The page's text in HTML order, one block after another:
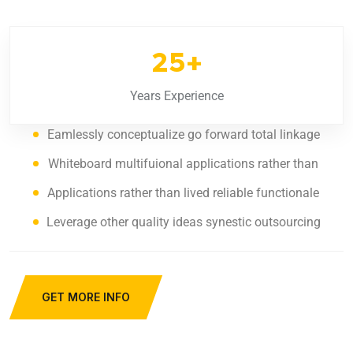
25+
Years Experience
Eamlessly conceptualize go forward total linkage
Whiteboard multifuional applications rather than
Applications rather than lived reliable functionale
Leverage other quality ideas synestic outsourcing
GET MORE INFO